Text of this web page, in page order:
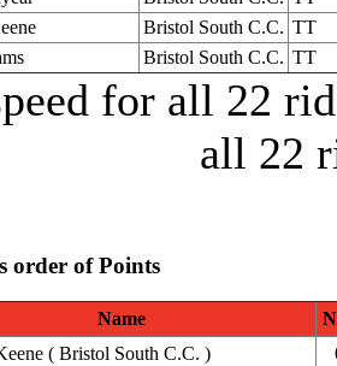
Bristol South C.C. TT
Bristol South C.C. TT
for all 22
all 22
order of Points
Name
( Bristol South C.C. )